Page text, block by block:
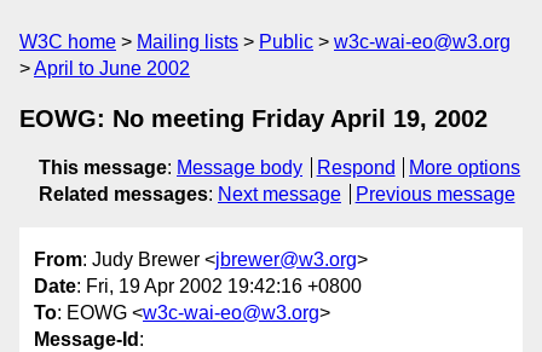
W3C home Mailing lists Public
w3c-wai-eo@w3.org
April to June 2002
EOWG: No meeting Friday April 19, 2002
This message: Message body Respond
More options
Related messages: Next message Previous message
From: Judy Brewer <jbrewer@w3.org>
Date: Fri, 19 Apr 2002 19:42:16 +0800
To: EOWG <w3c-wai-eo@w3.org>
Message-Id :